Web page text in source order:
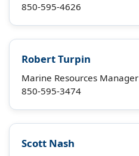
850-595-4626
Robert Turpin
Marine Resources Manager
850-595-3474
Scott Nash